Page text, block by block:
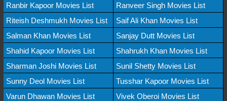
Ranbir Kapoor Movies List
Ranveer Singh Movies List
Riteish Deshmukh Movies List
Saif Ali Khan Movies List
Salman Khan Movies List
Sanjay Dutt Movies List
Shahid Kapoor Movies List
Shahrukh Khan Movies List
Sharman Joshi Movies List
Sunil Shetty Movies List
Sunny Deol Movies List
Tusshar Kapoor Movies List
Varun Dhawan Movies List
Vivek Oberoi Movies List